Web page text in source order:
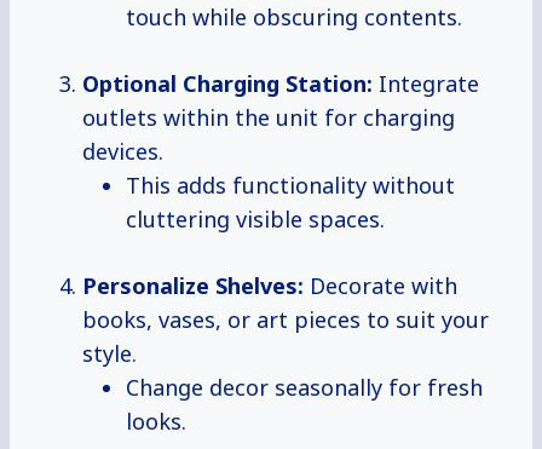
touch while obscuring contents.
Optional Charging Station: Integrate
outlets within the unit for charging
devices.
This adds functionality without
cluttering visible spaces.
Personalize Shelves: Decorate with
books, vases, or art pieces to suit your
style.
Change decor seasonally for fresh
looks.